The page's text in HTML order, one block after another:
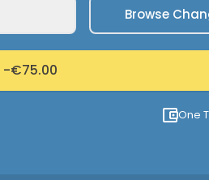
Browse
-€75.00
One